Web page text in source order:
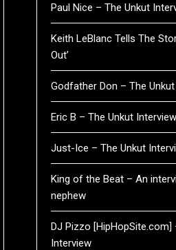
Paul Nice – The Unkut
Keith LeBlanc Tells The
Out’
Godfather Don – The
Eric B – The Unkut
Just-Ice – The Unkut
King of the Beat – An
nephew
DJ Pizzo [HipHopSite.com]
Interview